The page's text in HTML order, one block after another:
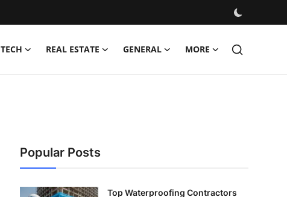
TECH REAL ESTATE GENERAL MORE
Popular Posts
Top Waterproofing Contractors